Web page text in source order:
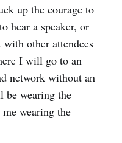
up the courage to
hear a speaker, or
other attendees
I will go to an
network without an
be wearing the
wearing the